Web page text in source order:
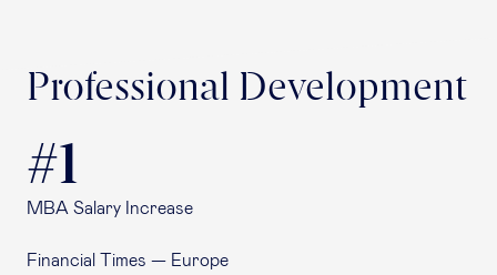
Professional Development
#1
MBA Salary Increase
Financial Times — Europe